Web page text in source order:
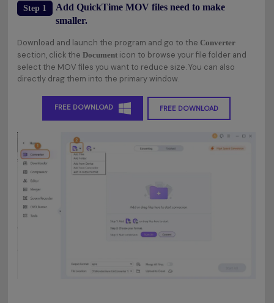
Step 1
Add QuickTime MOV files need to make
smaller.
Download and launch the program and go to the Converter
section, click the Documenticon to browse your file folder and
select the MOV files you want to reduce size. You can also
directly drag them into the primary window.
FREE DOWNLOAD FREE DOWNLOAD